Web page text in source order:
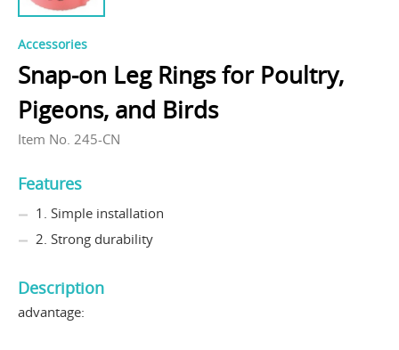
Accessories
Snap-on Leg Rings for Poultry,
Pigeons, and Birds
Item No. 245-CN
Features
1. Simple installation
2. Strong durability
Description
advantage: